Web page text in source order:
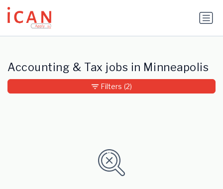
Update cookies preferences
Accounting & Tax jobs in Minneapolis
Filters (2)